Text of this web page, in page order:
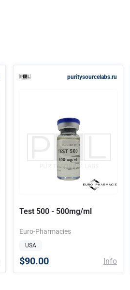
puritysourcelabs.ru
Test 500 - 500mg/ml
Euro-Pharmacies
USA
$90.00 Info